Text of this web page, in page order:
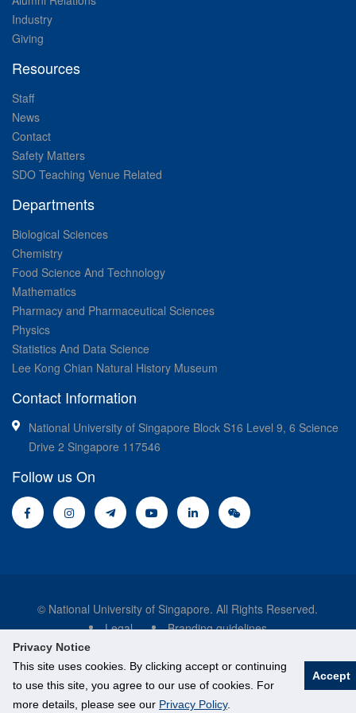
Privacy Notice
This site uses cookies. By clicking accept or continuing
to use this site, you agree to our use of cookies. For
more details, please see our Privacy Policy.
Accept
Industry
Giving
Resources
Staff
News
Contact
Safety Matters
SDO Teaching Venue Related
Departments
Biological Sciences
Chemistry
Food Science And Technology
Mathematics
Pharmacy and Pharmaceutical Sciences
Physics
Statistics And Data Science
Lee Kong Chian Natural History Museum
Contact Information
National University of Singapore Block S16 Level 9, 6 Science
Drive 2 Singapore 117546
Follow us On
© National University of Singapore. All Rights Reserved.
Legal
Branding guidelines